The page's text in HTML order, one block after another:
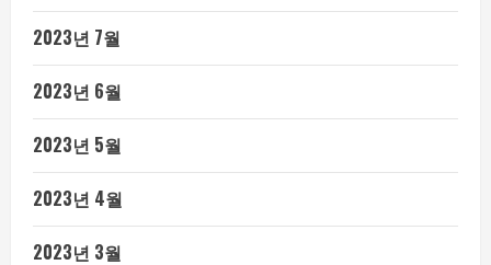
2023년 7월
2023년 6월
2023년 5월
2023년 4월
2023년 3월